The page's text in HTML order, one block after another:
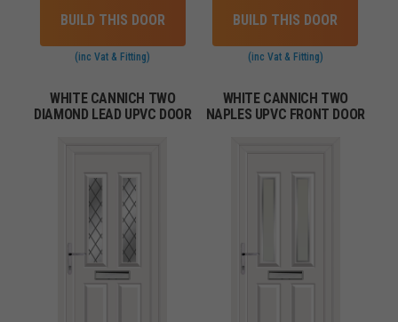
BUILD THIS DOOR
(inc Vat & Fitting)
BUILD THIS DOOR
(inc Vat & Fitting)
WHITE CANNICH TWO
DIAMOND LEAD UPVC DOOR
WHITE CANNICH TWO
NAPLES UPVC FRONT DOOR